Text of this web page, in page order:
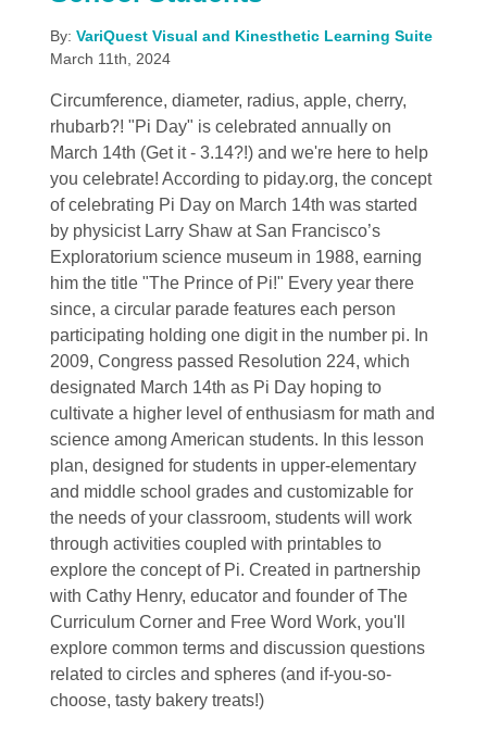
By: VariQuest Visual and Kinesthetic Learning Suite
March 11th, 2024
Circumference, diameter, radius, apple, cherry,
rhubarb?! "Pi Day" is celebrated annually on
March 14th (Get it - 3.14?!) and we're here to help
you celebrate! According to piday.org, the concept
of celebrating Pi Day on March 14th was started
by physicist Larry Shaw at San Francisco’s
Exploratorium science museum in 1988, earning
him the title "The Prince of Pi!" Every year there
since, a circular parade features each person
participating holding one digit in the number pi. In
2009, Congress passed Resolution 224, which
designated March 14th as Pi Day hoping to
cultivate a higher level of enthusiasm for math and
science among American students. In this lesson
plan, designed for students in upper-elementary
and middle school grades and customizable for
the needs of your classroom, students will work
through activities coupled with printables to
explore the concept of Pi. Created in partnership
with Cathy Henry, educator and founder of The
Curriculum Corner and Free Word Work, you'll
explore common terms and discussion questions
related to circles and spheres (and if-you-so-
choose, tasty bakery treats!)